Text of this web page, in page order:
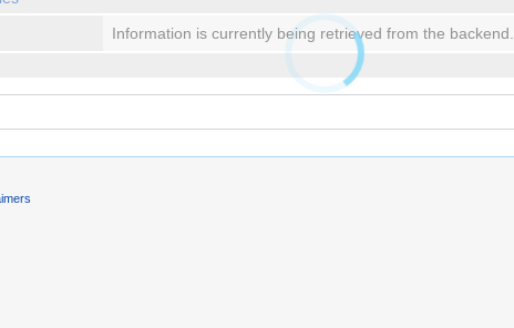
Information is currently being retrieved from the backend.